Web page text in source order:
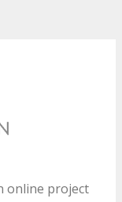
online project